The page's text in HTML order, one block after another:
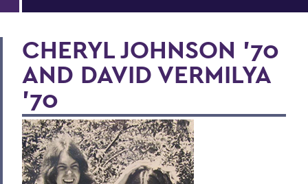
CHERYL JOHNSON ’70
AND DAVID VERMILYA
’70